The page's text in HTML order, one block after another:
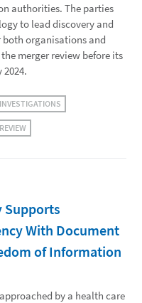
authorities. The parties
to lead discovery and
organisations and
merger review before its
Supports
With Document
of Information
by a health care